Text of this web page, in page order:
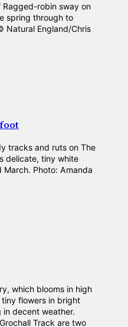
robin sway on
spring through to
Natural England/Chris
tracks and ruts on The
delicate, tiny white
March. Photo: Amanda
which blooms in high
tiny flowers in bright
in decent weather.
Track are two